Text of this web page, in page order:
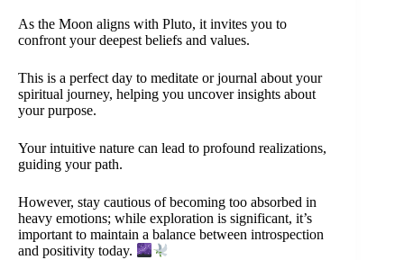
As the Moon aligns with Pluto, it invites you to
confront your deepest beliefs and values.
This is a perfect day to meditate or journal about your
spiritual journey, helping you uncover insights about
your purpose.
Your intuitive nature can lead to profound realizations,
guiding your path.
However, stay cautious of becoming too absorbed in
heavy emotions; while exploration is significant, it’s
important to maintain a balance between introspection
and positivity today.